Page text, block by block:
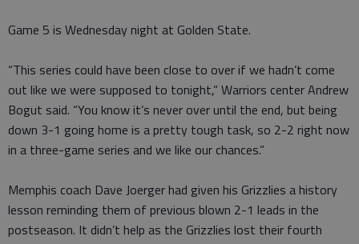
Game 5 is Wednesday night at Golden State.
“This series could have been close to over if we hadn’t come
out like we were supposed to tonight,” Warriors center Andrew
Bogut said. “You know it’s never over until the end, but being
down 3-1 going home is a pretty tough task, so 2-2 right now
in a three-game series and we like our chances.”
Memphis coach Dave Joerger had given his Grizzlies a history
lesson reminding them of previous blown 2-1 leads in the
postseason. It didn’t help as the Grizzlies lost their fourth